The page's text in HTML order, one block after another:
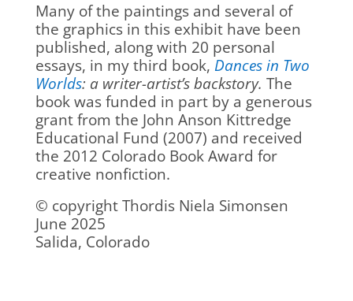
Many of the paintings and several of
the graphics in this exhibit have been
published, along with 20 personal
essays, in my third book, Dances in Two
Worlds: a writer-artist’s backstory. The
book was funded in part by a generous
grant from the John Anson Kittredge
Educational Fund (2007) and received
the 2012 Colorado Book Award for
creative nonfiction.
© copyright Thordis Niela Simonsen
June 2025
Salida, Colorado